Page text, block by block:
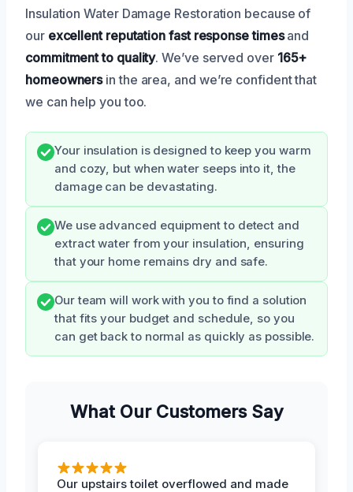
Insulation Water Damage Restoration because of
our excellent reputation fast response timesand
commitment to quality. We’ve served over 165+
homeownersin the area, and we’re confident that
we can help you too.
Your insulation is designed to keep you warm
and cozy, but when water seeps into it, the
damage can be devastating.
We use advanced equipment to detect and
extract water from your insulation, ensuring
that your home remains dry and safe.
Our team will work with you to find a solution
that fits your budget and schedule, so you
can get back to normal as quickly as possible.
What Our Customers Say
Our upstairs toilet overflowed and made